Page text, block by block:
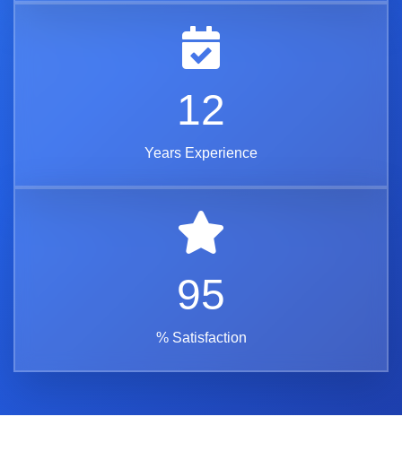
12
Years Experience
95
% Satisfaction